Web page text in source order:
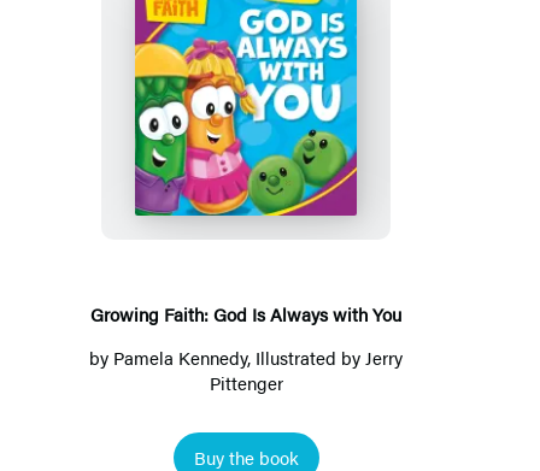
Growing
Faith:
God
Is
Always
You
Growing Faith: God Is Always with You
by Pamela Kennedy, Illustrated by Jerry
Pittenger
Buy the book